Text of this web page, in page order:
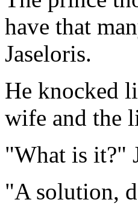
have that
Jaseloris.
He knocked
wife and the
"What is it?"
"A solution,